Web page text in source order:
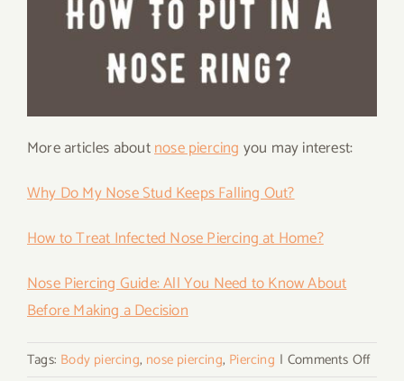
More articles aboutnose piercing you may interest:
Why Do My Nose Stud Keeps Falling Out?
How to Treat Infected Nose Piercing at Home?
Nose Piercing Guide: All You Need to Know About
Before Making a Decision
Tags: Body piercing, nose piercing, Piercing | Comments Offon